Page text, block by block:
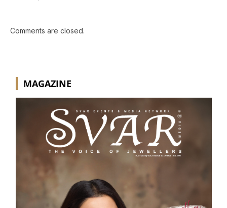
Comments are closed.
MAGAZINE